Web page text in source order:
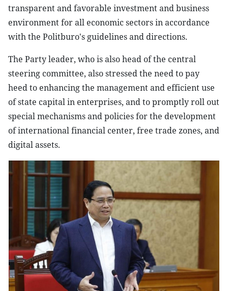
transparent and favorable investment and business
environment for all economic sectors in accordance
with the Politburo's guidelines and directions.
The Party leader, who is also head of the central
steering committee, also stressed the need to pay
heed to enhancing the management and efficient use
of state capital in enterprises, and to promptly roll out
special mechanisms and policies for the development
of international financial center, free trade zones, and
digital assets.